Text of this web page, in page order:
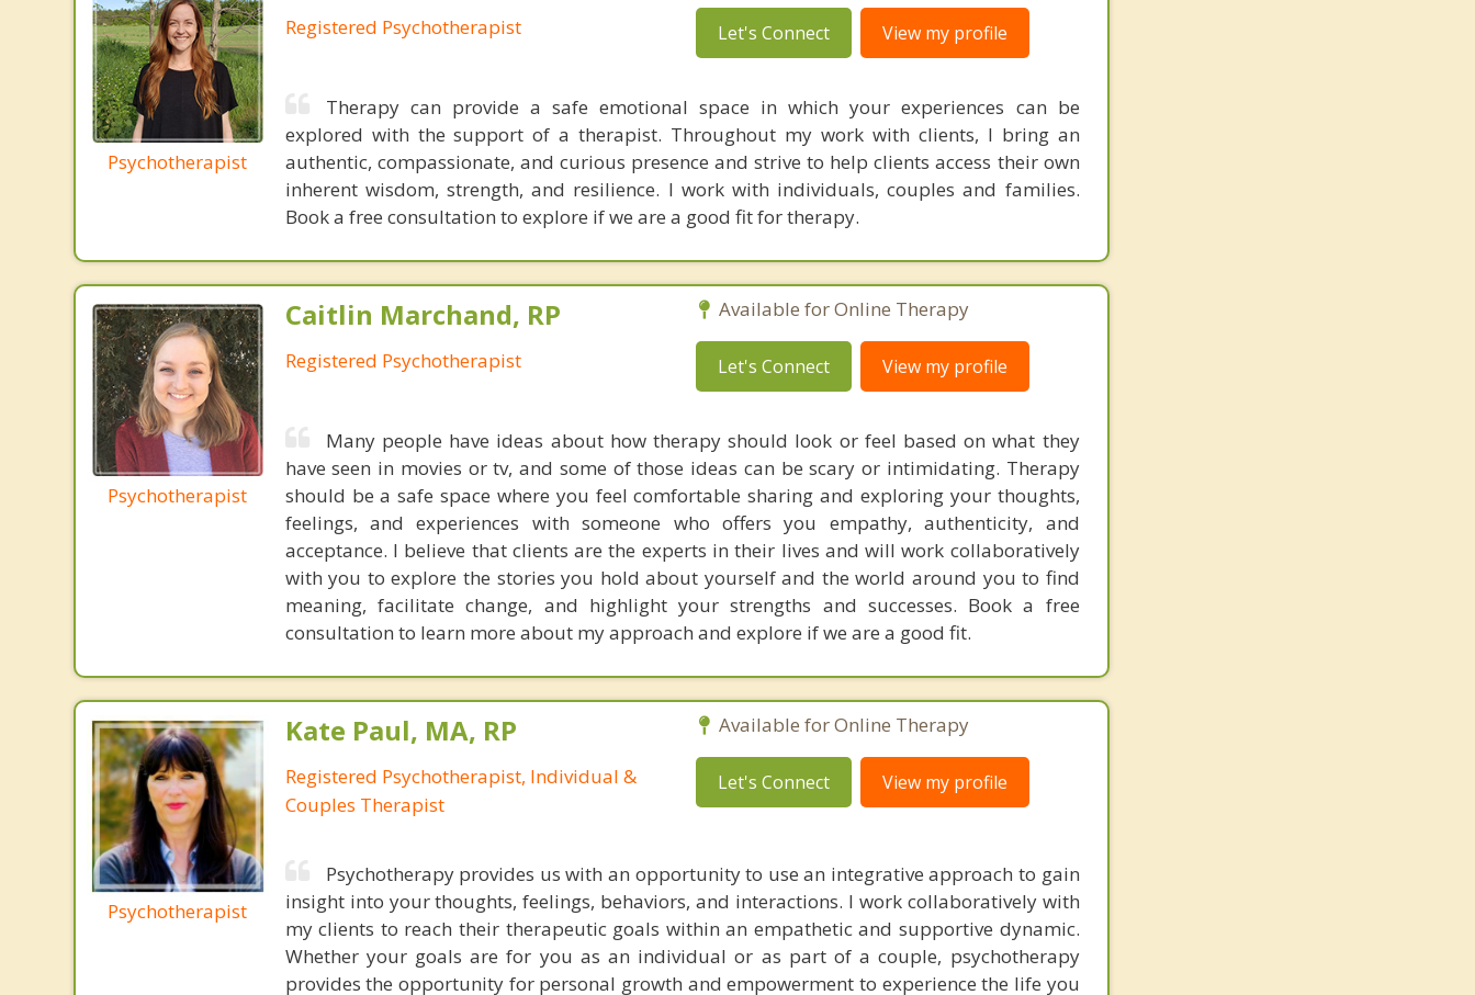
Psychotherapist
Registered Psychotherapist Let's Connect View my profile
Therapy can provide a safe emotional space in which your experiences can be
explored with the support of a therapist. Throughout my work with clients, I bring an
authentic, compassionate, and curious presence and strive to help clients access their own
inherent wisdom, strength, and resilience. I work with individuals, couples and families.
Book a free consultation to explore if we are a good fit for therapy.
Psychotherapist
Caitlin Marchand, RP
Registered Psychotherapist
Available for Online Therapy
Let's Connect View my profile
Many people have ideas about how therapy should look or feel based on what they
have seen in movies or tv, and some of those ideas can be scary or intimidating. Therapy
should be a safe space where you feel comfortable sharing and exploring your thoughts,
feelings, and experiences with someone who offers you empathy, authenticity, and
acceptance. I believe that clients are the experts in their lives and will work collaboratively
with you to explore the stories you hold about yourself and the world around you to find
meaning, facilitate change, and highlight your strengths and successes. Book a free
consultation to learn more about my approach and explore if we are a good fit.
Psychotherapist
Kate Paul, MA, RP
Registered Psychotherapist, Individual &
Couples Therapist
Available for Online Therapy
Let's Connect View my profile
Psychotherapy provides us with an opportunity to use an integrative approach to gain
insight into your thoughts, feelings, behaviors, and interactions. I work collaboratively with
my clients to reach their therapeutic goals within an empathetic and supportive dynamic.
Whether your goals are for you as an individual or as part of a couple, psychotherapy
provides the opportunity for personal growth and empowerment to experience the life you